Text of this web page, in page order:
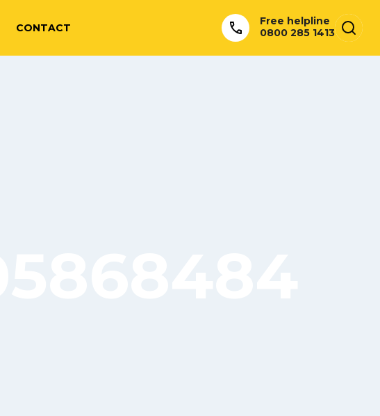
CONTACT
Free helpline
0800 285 1413